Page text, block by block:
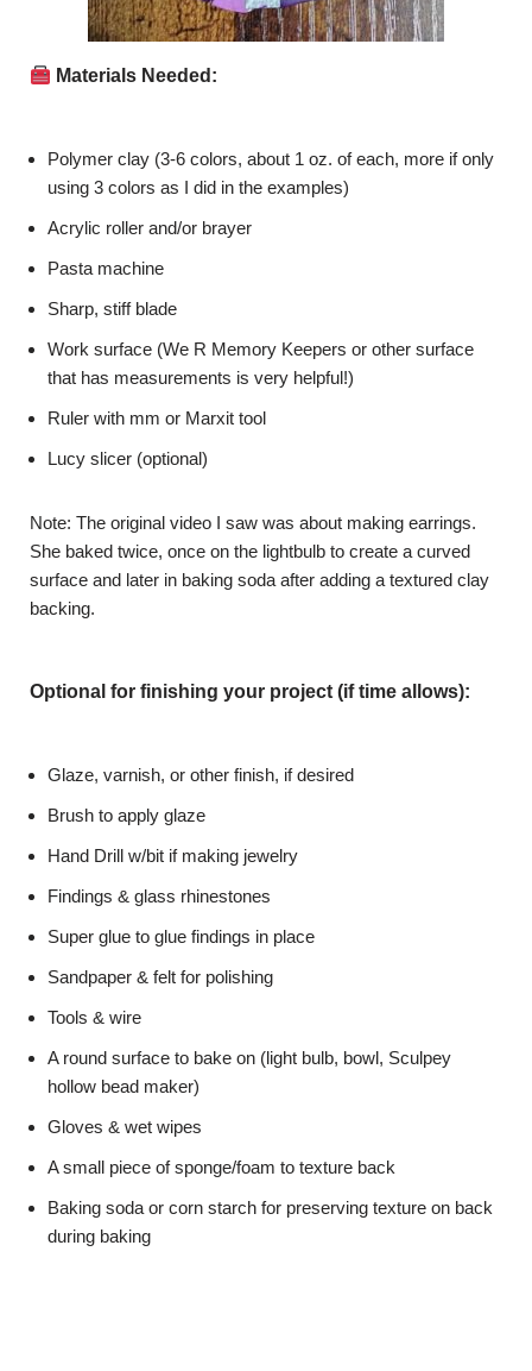
Materials Needed:
Polymer clay (3-6 colors, about 1 oz. of each, more if only
using 3 colors as I did in the examples)
Acrylic roller and/or brayer
Pasta machine
Sharp, stiff blade
Work surface (We R Memory Keepers or other surface
that has measurements is very helpful!)
Ruler with mm or Marxit tool
Lucy slicer (optional)
Note: The original video I saw was about making earrings.
She baked twice, once on the lightbulb to create a curved
surface and later in baking soda after adding a textured clay
backing.
Optional for finishing your project (if time allows):
Glaze, varnish, or other finish, if desired
Brush to apply glaze
Hand Drill w/bit if making jewelry
Findings & glass rhinestones
Super glue to glue findings in place
Sandpaper & felt for polishing
Tools & wire
A round surface to bake on (light bulb, bowl, Sculpey
hollow bead maker)
Gloves & wet wipes
A small piece of sponge/foam to texture back
Baking soda or corn starch for preserving texture on back
during baking